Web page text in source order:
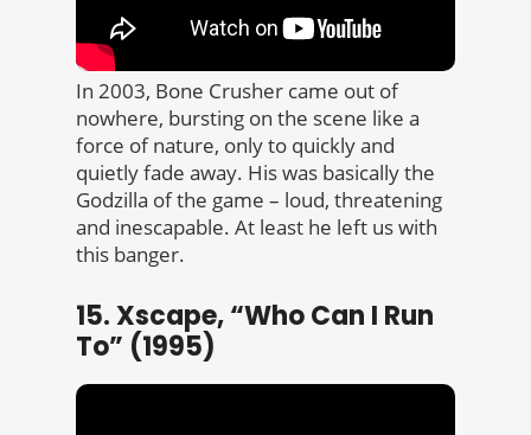
In 2003, Bone Crusher came out of
nowhere, bursting on the scene like a
force of nature, only to quickly and
quietly fade away. His was basically the
Godzilla of the game – loud, threatening
and inescapable. At least he left us with
this banger.
15. Xscape, “Who Can I Run
To” (1995)